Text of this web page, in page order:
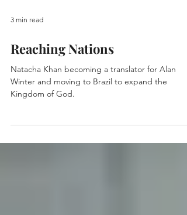
3 min read
Reaching Nations
Winter and moving to Brazil to expand the
Kingdom of God.